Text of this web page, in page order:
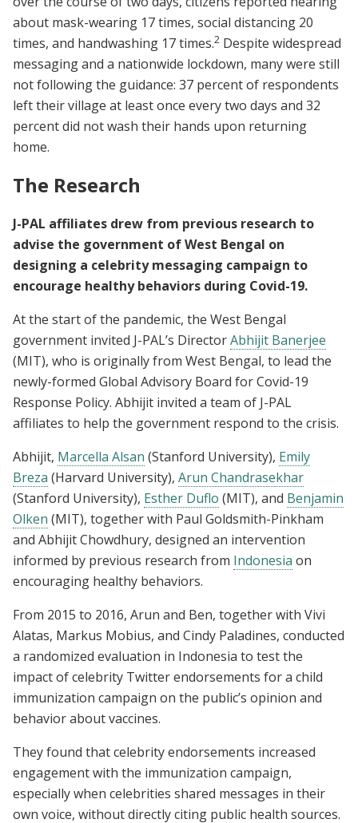
about mask-wearing 17 times, social distancing 20
times, and handwashing 17 times.2 Despite widespread
messaging and a nationwide lockdown, many were still
not following the guidance: 37 percent of respondents
left their village at least once every two days and 32
percent did not wash their hands upon returning
home.
The Research
J-PAL affiliates drew from previous research to
advise the government of West Bengal on
designing a celebrity messaging campaign to
encourage healthy behaviors during Covid-19.
At the start of the pandemic, the West Bengal
government invited J-PAL’s DirectorAbhijit Banerjee
(MIT), who is originally from West Bengal, to lead the
newly-formed Global Advisory Board for Covid-19
Response Policy. Abhijit invited a team of J-PAL
affiliates to help the government respond to the crisis.
Abhijit, Marcella Alsan (Stanford University), Emily
Breza (Harvard University), Arun Chandrasekhar
(Stanford University), Esther Duflo (MIT), and Benjamin
Olken (MIT), together with Paul Goldsmith-Pinkham
and Abhijit Chowdhury, designed an intervention
informed by previous research from Indonesia on
encouraging healthy behaviors.
From 2015 to 2016, Arun and Ben, together with Vivi
Alatas, Markus Mobius, and Cindy Paladines, conducted
a randomized evaluation in Indonesia to test the
impact of celebrity Twitter endorsements for a child
immunization campaign on the public’s opinion and
behavior about vaccines.
They found that celebrity endorsements increased
engagement with the immunization campaign,
especially when celebrities shared messages in their
own voice, without directly citing public health sources.